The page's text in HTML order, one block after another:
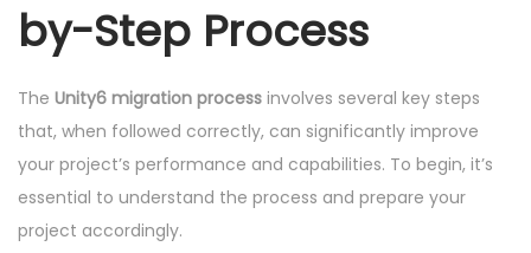
by-Step Process
The Unity6 migration process involves several key steps
that, when followed correctly, can significantly improve
your project’s performance and capabilities. To begin, it’s
essential to understand the process and prepare your
project accordingly.